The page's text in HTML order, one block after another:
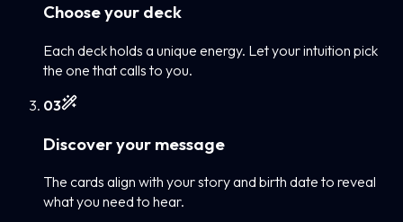
Choose your deck
Each deck holds a unique energy. Let your intuition pick
the one that calls to you.
03
Discover your message
The cards align with your story and birth date to reveal
what you need to hear.